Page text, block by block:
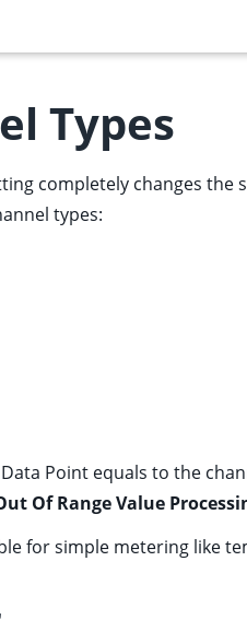
Types
completely changes the
types:
Point equals to the
Of Range Value
for simple metering like